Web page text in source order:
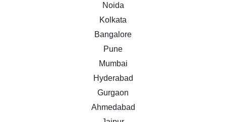
Noida
Kolkata
Bangalore
Pune
Mumbai
Hyderabad
Gurgaon
Ahmedabad